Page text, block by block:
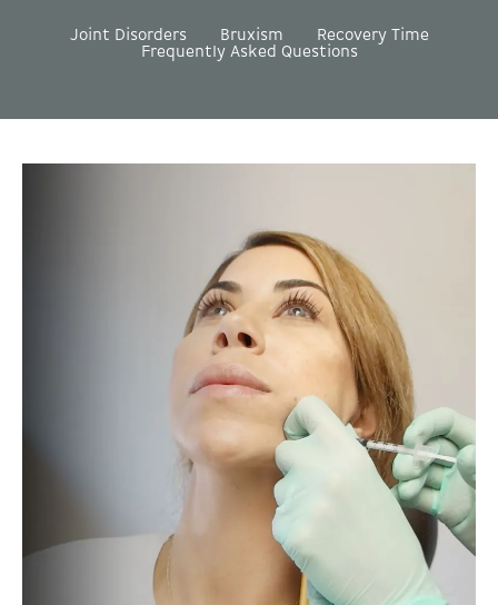
Joint Disorders Bruxism
Recovery Time
Frequently Asked Questions